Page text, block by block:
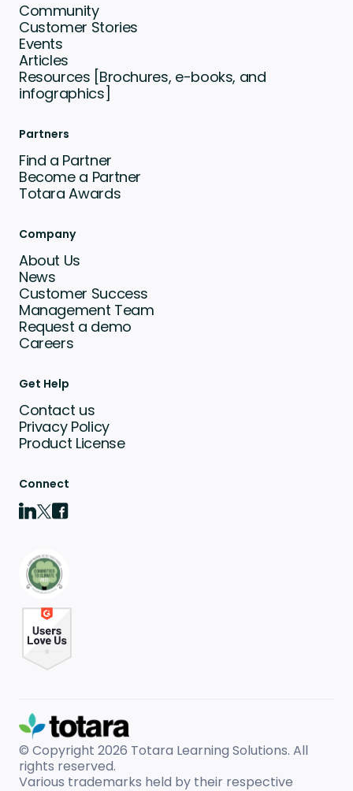
Community
Customer Stories
Events
Articles
Resources [Brochures, e-books, and
infographics]
Partners
Find a Partner
Become a Partner
Totara Awards
Company
About Us
News
Customer Success
Management Team
Request a demo
Careers
Get Help
Contact us
Privacy Policy
Product License
Connect
© Copyright 2026 Totara Learning Solutions. All
rights reserved.
Various trademarks held by their respective